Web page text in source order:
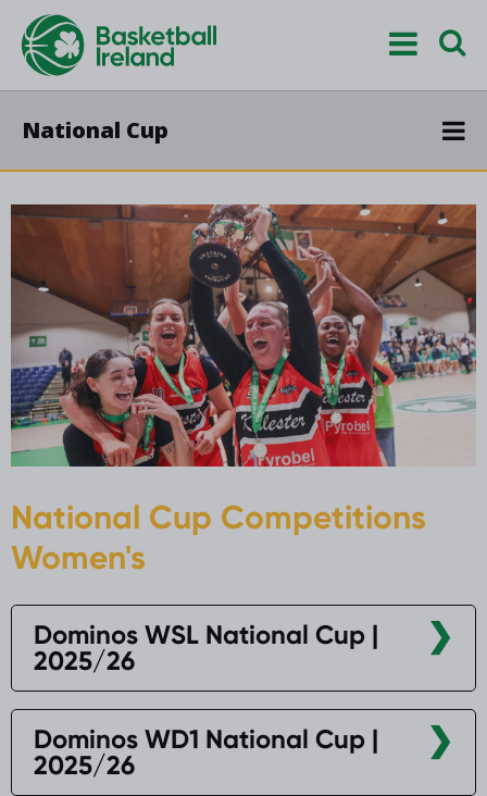
National Cup
National Cup Competitions
Women's
Dominos WSL National Cup |
2025/26
Dominos WD1 National Cup |
2025/26